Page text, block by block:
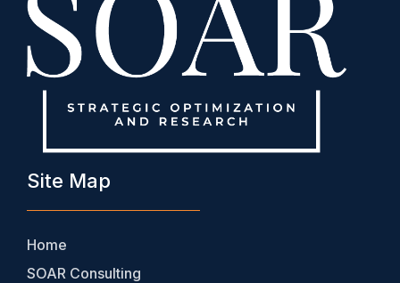
Site Map
Home
SOAR Consulting